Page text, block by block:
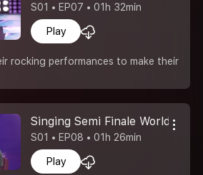
S01 • EP07 • 01h 32min
Play
rocking performances to make their
Singing Semi Finale World Of
S01 • EP08 • 01h 26min
Play